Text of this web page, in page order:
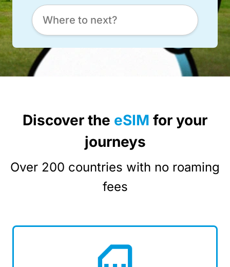
Discover the eSIM for your
journeys
Over 200 countries with no roaming
fees